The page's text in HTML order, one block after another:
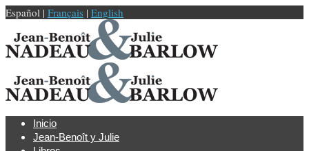
Español | Français | English
Inicio
Jean-Benoît y Julie